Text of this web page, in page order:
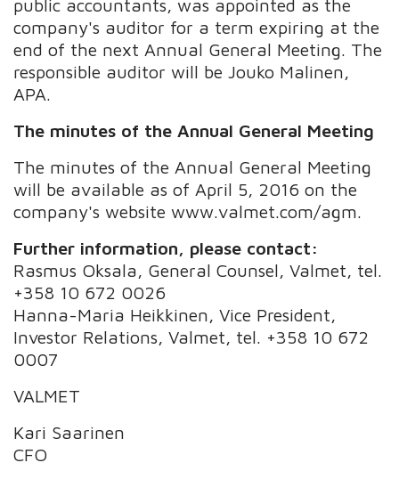
public accountants, was appointed as the
company's auditor for a term expiring at the
end of the next Annual General Meeting. The
responsible auditor will be Jouko Malinen,
APA.
The minutes of the Annual General Meeting
The minutes of the Annual General Meeting
will be available as of April 5, 2016 on the
company's website www.valmet.com/agm.
Further information, please contact:
Rasmus Oksala, General Counsel, Valmet, tel.
+358 10 672 0026
Hanna-Maria Heikkinen, Vice President,
Investor Relations, Valmet, tel. +358 10 672
0007
VALMET
Kari Saarinen
CFO